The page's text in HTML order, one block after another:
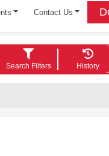
Contact Us
Search Filters History